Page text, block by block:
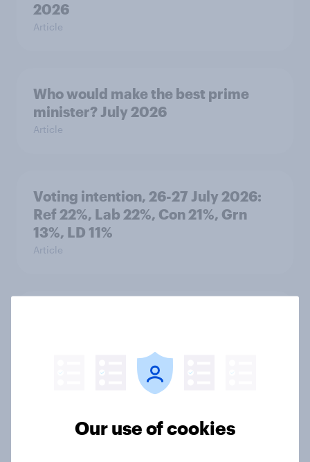
2026
Article
Who would make the best prime
minister? July 2026
Article
Voting intention, 26-27 July 2026:
Ref 22%, Lab 22%, Con 21%, Grn
13%, LD 11%
Article
4. Relations with the USA, and how
America looks to the rest of the
Our use of cookies